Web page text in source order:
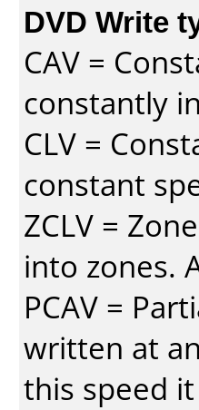
DVD Write
CAV =
constantly
CLV =
constant
ZCLV =
into zones.
PCAV =
written at
this speed